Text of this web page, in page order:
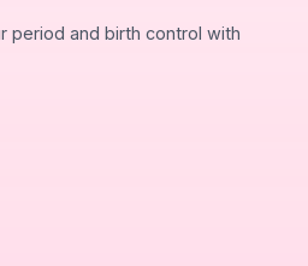
period and birth control with